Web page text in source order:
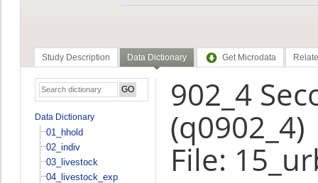
Study Description Data Dictionary Get Microdata
Data Dictionary
01_hhold
02_indiv
03_livestock
04_livestock_exp
902_4
(q0902_4)
File: